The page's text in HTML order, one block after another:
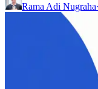
Rama Adi Nugraha·